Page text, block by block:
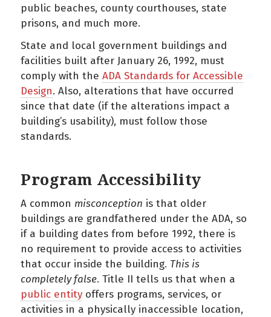
public beaches, county courthouses, state
prisons, and much more.
State and local government buildings and
facilities built after January 26, 1992, must
comply with the ADA Standards for Accessible
Design. Also, alterations that have occurred
since that date (if the alterations impact a
building’s usability), must follow those
standards.
Program Accessibility
A common misconception is that older
buildings are grandfathered under the ADA, so
if a building dates from before 1992, there is
no requirement to provide access to activities
that occur inside the building. This is
completely false. Title II tells us that when a
public entity offers programs, services, or
activities in a physically inaccessible location,